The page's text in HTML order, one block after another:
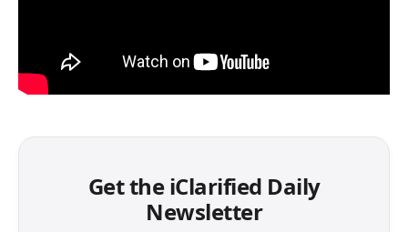
Get the iClarified Daily
Newsletter